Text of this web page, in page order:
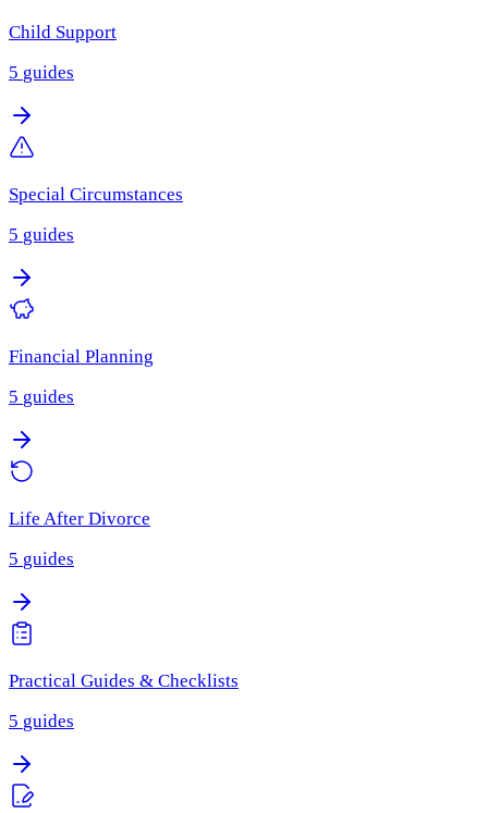
Child Support
5 guides
Special Circumstances
5 guides
Financial Planning
5 guides
Life After Divorce
5 guides
Practical Guides & Checklists
5 guides